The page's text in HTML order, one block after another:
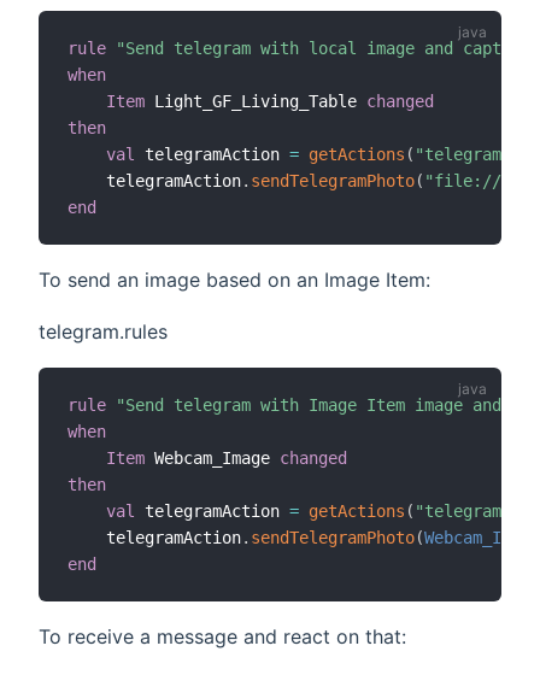
rule
"Send telegram with local image and caption"
when
Item Light_GF_Living_Table changed
then
val
telegramAction = getActions ( "telegram"
    telegramAction
. sendTelegramPhoto( "file://C:/
end
To send an image based on an Image Item:
telegram.rules
rule
"Send telegram with Image Item image and
when
Item Webcam_Image changed
then
val
telegramAction = getActions ( "telegram"
    telegramAction
. sendTelegramPhoto(Webcam_Image
end
To receive a message and react on that: